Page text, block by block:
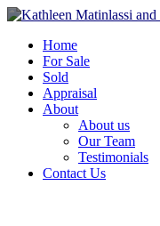
Home
For Sale
Sold
Appraisal
About
About us
Our Team
Testimonials
Contact Us